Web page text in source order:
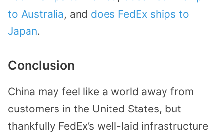
to Australia, and does FedEx ships to
Japan.
Conclusion
China may feel like a world away from
customers in the United States, but
thankfully FedEx’s well-laid infrastructure